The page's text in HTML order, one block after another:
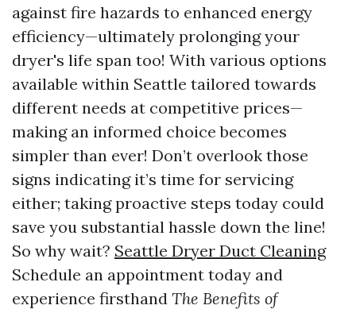
against fire hazards to enhanced energy
efficiency—ultimately prolonging your
dryer's life span too! With various options
available within Seattle tailored towards
different needs at competitive prices—
making an informed choice becomes
simpler than ever! Don’t overlook those
signs indicating it’s time for servicing
either; taking proactive steps today could
save you substantial hassle down the line!
So why wait? Seattle Dryer Duct Cleaning
Schedule an appointment today and
experience firsthand The Benefits of